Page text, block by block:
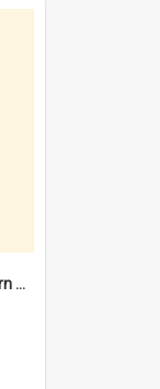
"Lags" : a history of the Western Australian convict phenomenon